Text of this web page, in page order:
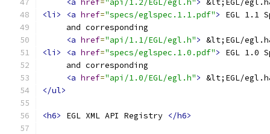
<a href="api/1.2/EGL/egl.h"> &lt;EGL/
<li>
<a href="specs/eglspec.1.1.pdf">
EGL 1.1
     and corresponding
<a href="api/1.1/EGL/egl.h"> &lt;EGL/
<li>
<a href="specs/eglspec.1.0.pdf">
EGL 1.0
     and corresponding
<a href="api/1.0/EGL/egl.h"> &lt;EGL/
</ul>
<h6> EGL XML API Registry </h6>